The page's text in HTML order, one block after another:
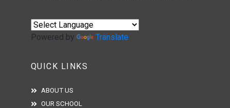
Powered by Translate
QUICK LINKS
ABOUT US
OUR SCHOOL